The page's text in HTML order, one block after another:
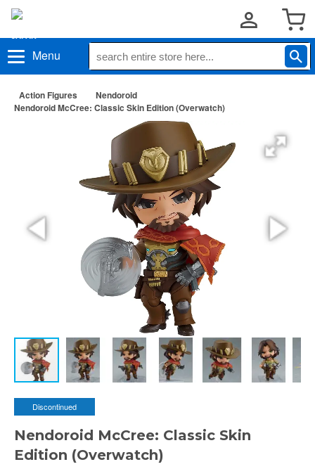
Menu
Action Figures
Nendoroid
Nendoroid McCree: Classic Skin Edition (Overwatch)
Discontinued
Nendoroid McCree: Classic Skin
Edition (Overwatch)